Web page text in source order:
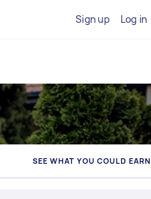
Sign up Log in
SEE WHAT YOU COULD EARN